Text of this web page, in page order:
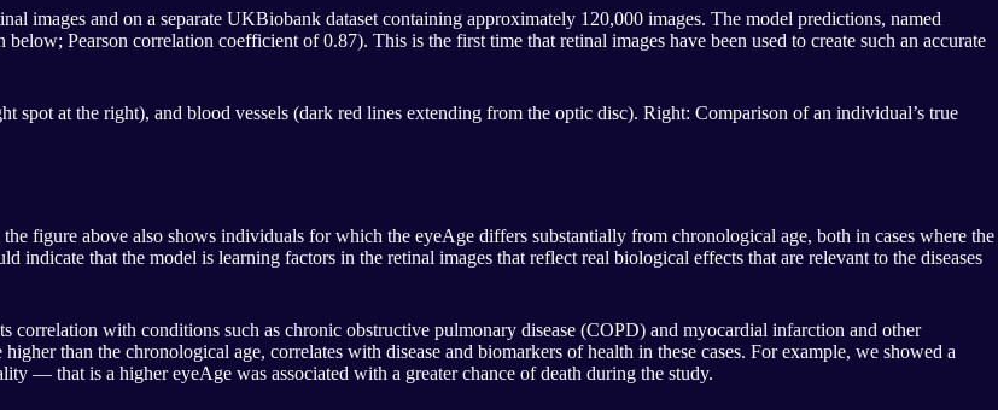
images and on a separate UKBiobank dataset containing approximately 120,000 images. The model predictions, named
Pearson correlation coefficient of 0.87). This is the first time that retinal images have been used to create such an accurate
at the right), and blood vessels (dark red lines extending from the optic disc). Right: Comparison of an individual’s true
figure above also shows individuals for which the eyeAge differs substantially from chronological age, both in cases where the
that the model is learning factors in the retinal images that reflect real biological effects that are relevant to the diseases
with conditions such as chronic obstructive pulmonary disease (COPD) and myocardial infarction and other
than the chronological age, correlates with disease and biomarkers of health in these cases. For example, we showed a
— that is a higher eyeAge was associated with a greater chance of death during the study.